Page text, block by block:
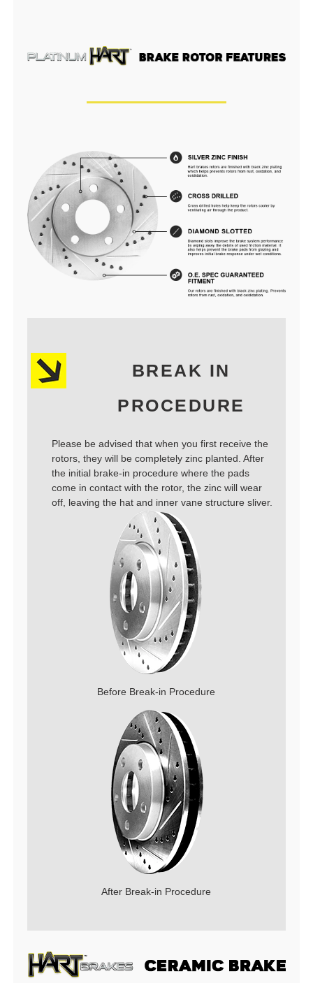
BREAK IN
PROCEDURE
Please be advised that when you first receive the
rotors, they will be completely zinc planted. After
the initial brake-in procedure where the pads
come in contact with the rotor, the zinc will wear
off, leaving the hat and inner vane structure sliver.
Before Break-in Procedure
After Break-in Procedure